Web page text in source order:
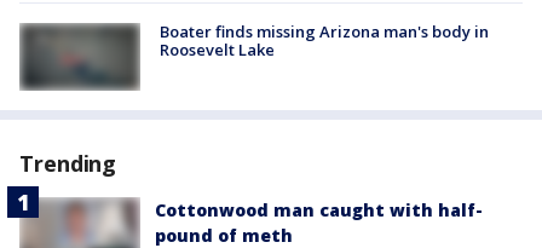
Boater finds missing Arizona man's body in
Roosevelt Lake
Trending
Cottonwood man caught with half-
pound of meth